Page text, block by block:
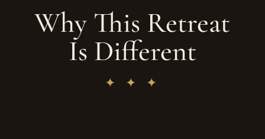
Why This Retreat
Is Different
✦ ✦ ✦